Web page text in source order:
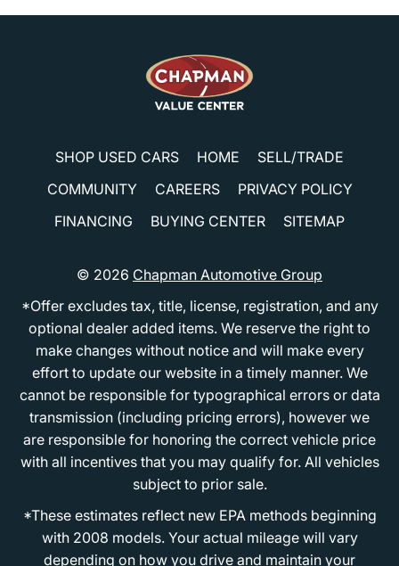
SHOP USED CARS HOME
SELL/TRADE
COMMUNITY
CAREERS
PRIVACY POLICY
FINANCING
BUYING CENTER SITEMAP
© 2026 Chapman Automotive Group
*Offer excludes tax, title, license, registration, and any
optional dealer added items. We reserve the right to
make changes without notice and will make every
effort to update our website in a timely manner. We
cannot be responsible for typographical errors or data
transmission (including pricing errors), however we
are responsible for honoring the correct vehicle price
with all incentives that you may qualify for. All vehicles
subject to prior sale.
*These estimates reflect new EPA methods beginning
with 2008 models. Your actual mileage will vary
depending on how you drive and maintain your